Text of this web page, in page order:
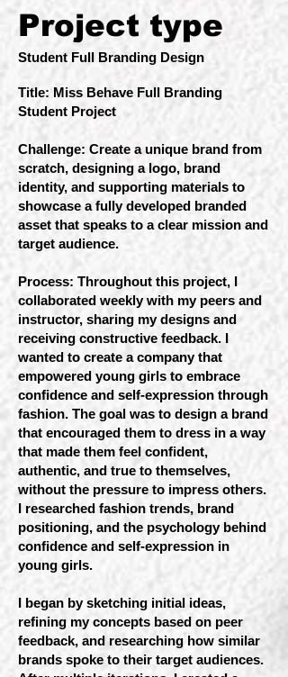
Project type
Student Full Branding Design
Title: Miss Behave Full Branding
Student Project
Challenge: Create a unique brand from
scratch, designing a logo, brand
identity, and supporting materials to
showcase a fully developed branded
asset that speaks to a clear mission and
target audience.
Process: Throughout this project, I
collaborated weekly with my peers and
instructor, sharing my designs and
receiving constructive feedback. I
wanted to create a company that
empowered young girls to embrace
confidence and self-expression through
fashion. The goal was to design a brand
that encouraged them to dress in a way
that made them feel confident,
authentic, and true to themselves,
without the pressure to impress others.
I researched fashion trends, brand
positioning, and the psychology behind
confidence and self-expression in
young girls.
I began by sketching initial ideas,
refining my concepts based on peer
feedback, and researching how similar
brands spoke to their target audiences.